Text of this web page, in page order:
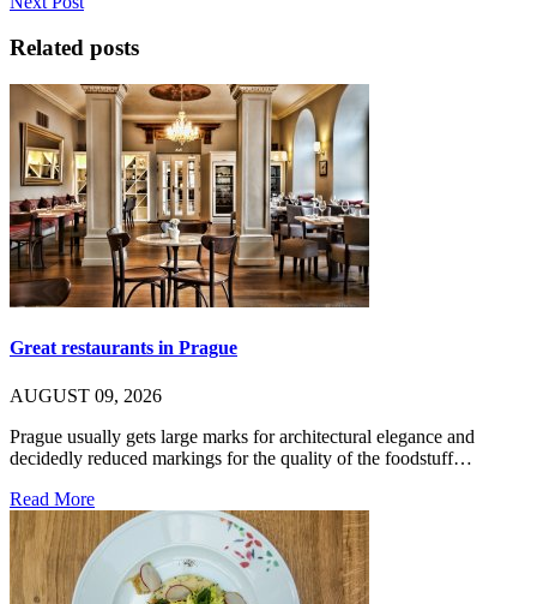
Related posts
Great restaurants in Prague
AUGUST 09, 2026
Prague usually gets large marks for architectural elegance and
decidedly reduced markings for the quality of the foodstuff…
Read More